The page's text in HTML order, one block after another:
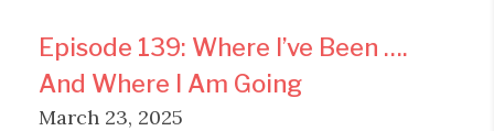
Episode 139: Where I’ve Been ….
And Where I Am Going
March 23, 2025